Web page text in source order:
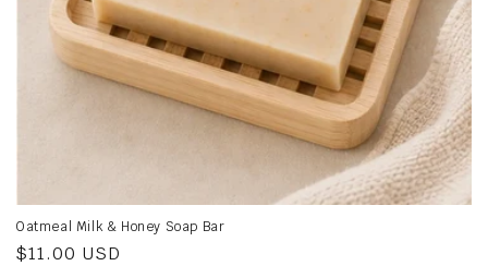
Oatmeal Milk & Honey Soap Bar
Regular
$11.00 USD